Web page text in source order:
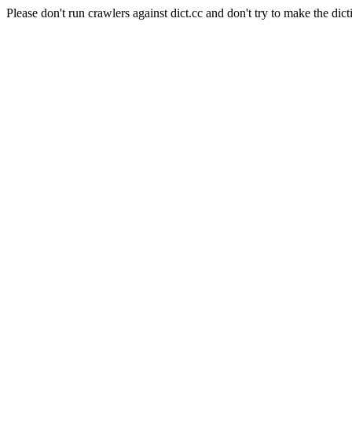
Please don't run crawlers against dict.cc and don't try to make the